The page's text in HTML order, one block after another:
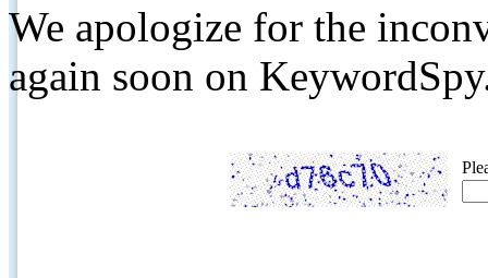
We apologize for the
again soon on